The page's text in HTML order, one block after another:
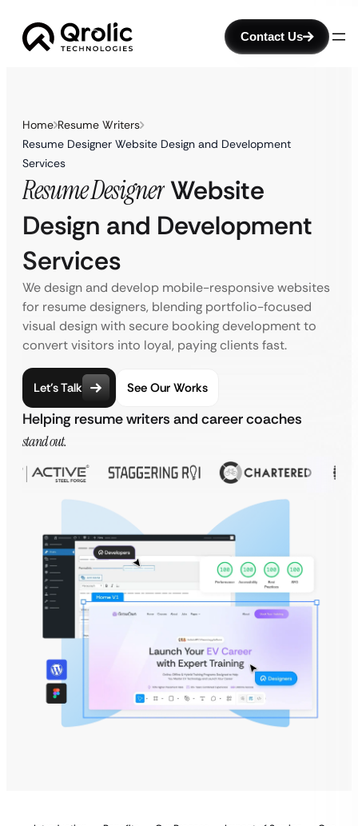
Contact Us
Home Resume Writers
Resume Designer Website Design and Development
Services
Resume DesignerWebsite
Design and Development
Services
We design and develop mobile-responsive websites
for resume designers, blending portfolio-focused
visual design with secure booking development to
convert visitors into loyal, paying clients fast.
Let’s Talk See Our Works
Helping resume writers and career coaches
stand out.